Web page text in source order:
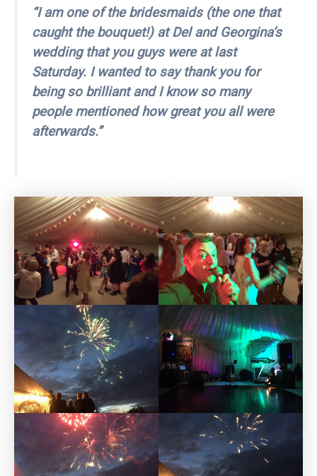
“I am one of the bridesmaids (the one that
caught the bouquet!) at Del and Georgina’s
wedding that you guys were at last
Saturday. I wanted to say thank you for
being so brilliant and I know so many
people mentioned how great you all were
afterwards.”